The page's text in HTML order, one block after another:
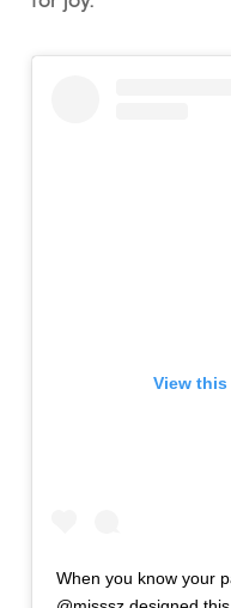
View
When you know your